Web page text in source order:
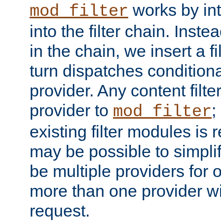
mod_filter works by
into the filter chain.
in the chain, we insert a
turn dispatches
provider. Any content
provider to mod_filter
existing filter modules is
may be possible to
be multiple providers for
more than one provider
request.